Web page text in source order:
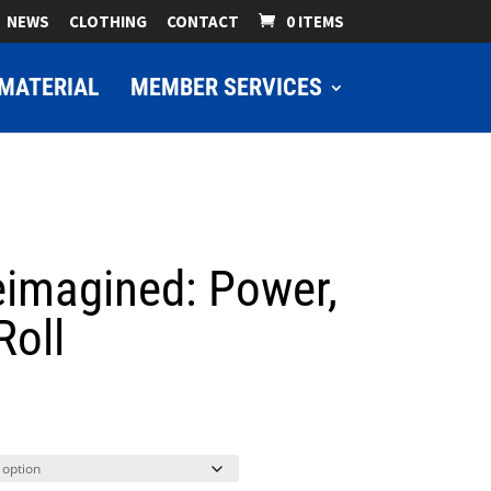
NEWS CLOTHING CONTACT 0 ITEMS
MEMBER SERVICES
Power,